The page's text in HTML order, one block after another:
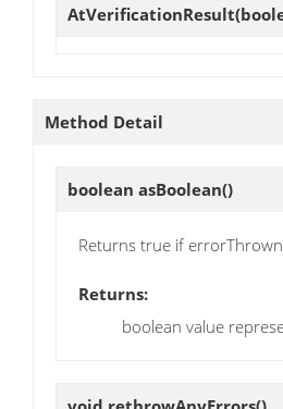
AtVerificationResult
Method Detail
boolean asBoolean()
Returns true if
Returns:
boolean value